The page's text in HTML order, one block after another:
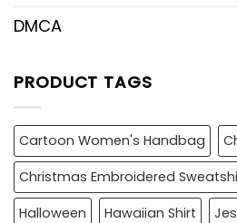
DMCA
PRODUCT TAGS
Cartoon Women's Handbag
Christmas Embroidered
Halloween
Hawaiian Shirt